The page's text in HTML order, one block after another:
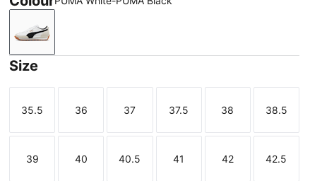
PUMA White-PUMA Black
Size
Size
35.5
Size
36
Size
37
Size
37.5
Size
38
Size
38.5
Size
39
Size
40
Size
40.5
Size
41
Size
42
Size
42.5